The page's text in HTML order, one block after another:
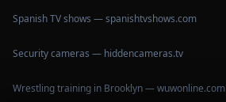
Spanish TV shows — spanishtvshows.com
Security cameras — hiddencameras.tv
Wrestling training in Brooklyn — wuwonline.com